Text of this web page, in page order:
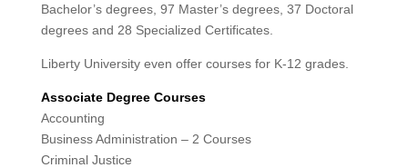
Bachelor’s degrees, 97 Master’s degrees, 37 Doctoral
degrees and 28 Specialized Certificates.
Liberty University even offer courses for K-12 grades.
Associate Degree Courses
Accounting
Business Administration – 2 Courses
Criminal Justice